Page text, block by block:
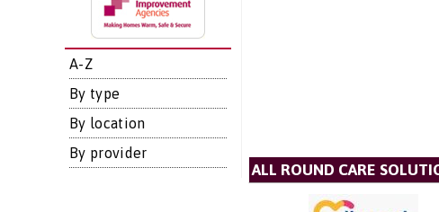
A-Z
By type
By location
By provider
ALL ROUND CARE